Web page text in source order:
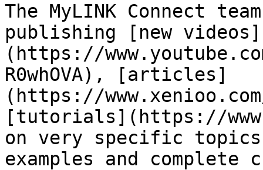
The MyLINK Connect
publishing [new videos]
(https://
R0whOVA), [articles]
(https://
[tutorials](https://
on very specific
examples and complete